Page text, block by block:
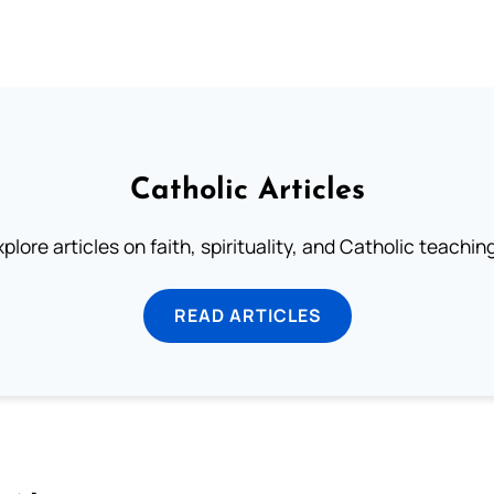
Catholic Articles
articles on faith, spirituality, and Catholic
READ ARTICLES